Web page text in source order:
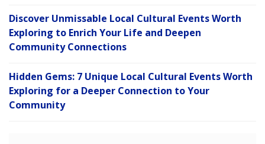
Discover Unmissable Local Cultural Events Worth
Exploring to Enrich Your Life and Deepen
Community Connections
Hidden Gems: 7 Unique Local Cultural Events Worth
Exploring for a Deeper Connection to Your
Community